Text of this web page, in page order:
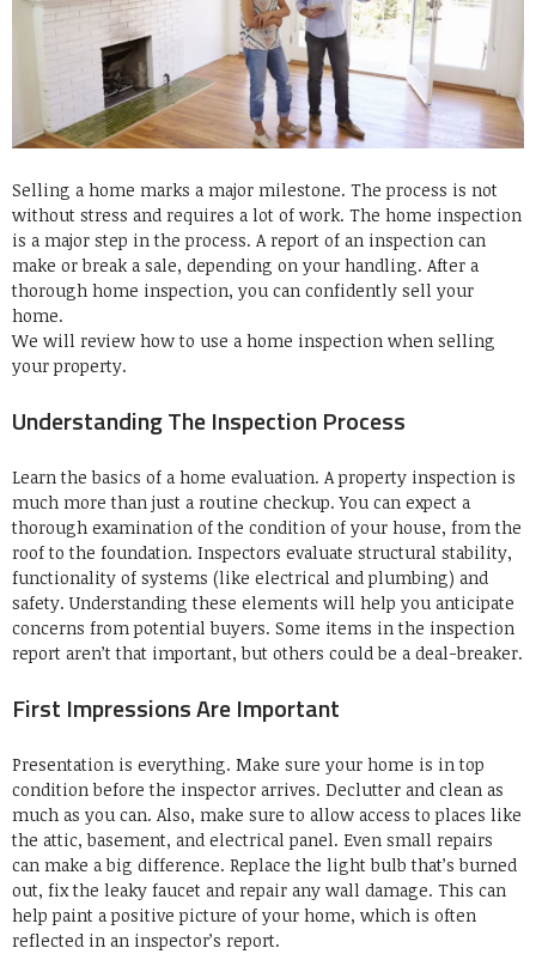
Selling a home marks a major milestone. The process is not
without stress and requires a lot of work. The home inspection
is a major step in the process. A report of an inspection can
make or break a sale, depending on your handling. After a
thorough home inspection, you can confidently sell your
home.
We will review how to use a home inspection when selling
your property.
Understanding The Inspection Process
Learn the basics of a home evaluation. A property inspection is
much more than just a routine checkup. You can expect a
thorough examination of the condition of your house, from the
roof to the foundation. Inspectors evaluate structural stability,
functionality of systems (like electrical and plumbing) and
safety. Understanding these elements will help you anticipate
concerns from potential buyers. Some items in the inspection
report aren’t that important, but others could be a deal-breaker.
First Impressions Are Important
Presentation is everything. Make sure your home is in top
condition before the inspector arrives. Declutter and clean as
much as you can. Also, make sure to allow access to places like
the attic, basement, and electrical panel. Even small repairs
can make a big difference. Replace the light bulb that’s burned
out, fix the leaky faucet and repair any wall damage. This can
help paint a positive picture of your home, which is often
reflected in an inspector’s report.